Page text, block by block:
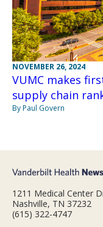
NOVEMBER 26, 2024
VUMC makes
supply chain
By Paul Govern
1211 Medical Center
Nashville, TN 37232
(615) 322-4747